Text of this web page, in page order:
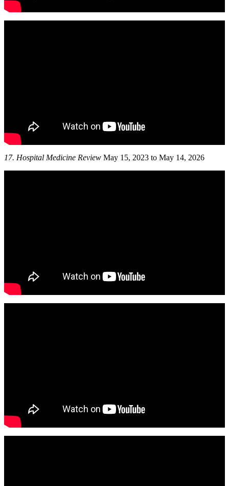
17. Hospital Medicine Review May 15, 2023 to May 14, 2026